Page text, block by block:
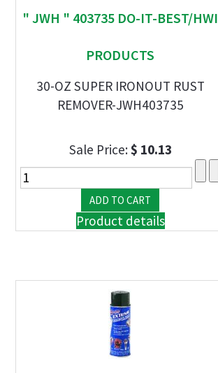
" JWH " 403735 DO-IT-BEST/HWI
PRODUCTS
30-OZ SUPER IRONOUT RUST
REMOVER-JWH403735
Sale Price:$ 10.13
Product details